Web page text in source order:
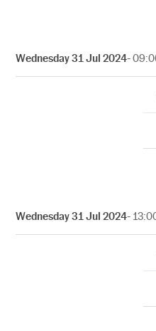
Wednesday 31 Jul 2024-
Wednesday 31 Jul 2024-